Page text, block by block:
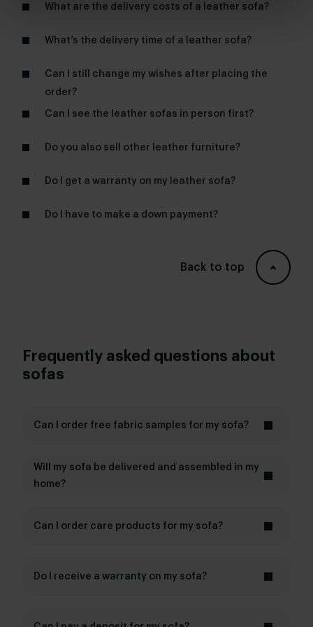
Frequently asked questions about
sofas
Can I order free fabric samples for my sofa?
Will my sofa be delivered and assembled in my
home?
Can I order care products for my sofa?
Do I receive a warranty on my sofa?
What are the delivery costs of a leather sofa?
What’s the delivery time of a leather sofa?
Can I still change my wishes after placing the
order?
Can I see the leather sofas in person first?
furniture store
Do you also sell other leather furniture?
dining chairs
Do I get a warranty on my leather sofa?
Do I have to make a down payment?
Back to top